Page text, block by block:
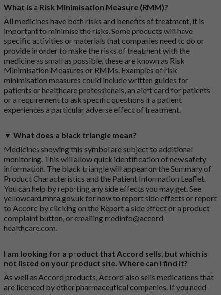
What is a Risk Minimisation Measure (RMM)?
All medicines have both risks and benefits of treatment, it is
important to minimise the risks. Some products will have
specific activities or materials that companies need to do or
provide in order to make the risks of treatment with the
medicine as small as possible, these are known as Risk
Minimisation Measures or RMMs. Examples of risk
minimisation measures could include written guides for
patients or healthcare professionals, an alert card for patients
or a requirement to ask specific questions if a patient
experiences a particular adverse effect of treatment.
▼ What does a black triangle mean?
Medicines showing this symbol are subject to additional
monitoring. This will allow quick identification of new safety
information. The black triangle will appear on the Summary of
Product Characteristics and the Patient Information Leaflet.
You can help by reporting any side effects you may get. See
yellowcard.mhra.gov.uk for how to report side effects or report
to Accord by clicking on the Report a side effect or a product
complaint button, or emailingmedinfo@accord-
healthcare.com.
I am looking for a product that Accord sells, but which is
not listed on your product site. Where can I find it?
As well as Accord products, Accord also sells medications that
are licenced by other pharmaceutical companies. If you need